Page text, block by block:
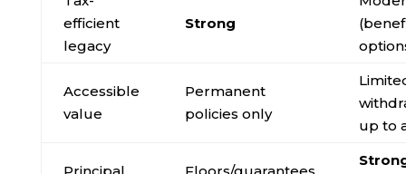
efficient
legacy
Strong
Accessible
value
Permanent
policies only
up to